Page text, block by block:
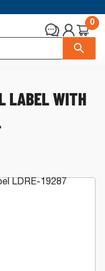
0
LABEL WITH